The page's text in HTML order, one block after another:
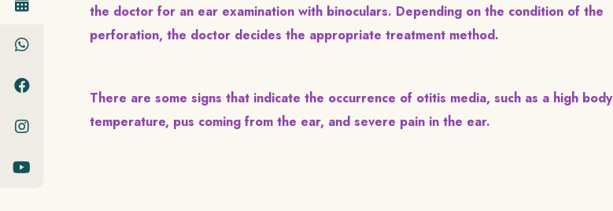
the doctor for an ear examination with binoculars. Depending on the condition of the
perforation, the doctor decides the appropriate treatment method.
There are some signs that indicate the occurrence of otitis media, such as a high body
temperature, pus coming from the ear, and severe pain in the ear.